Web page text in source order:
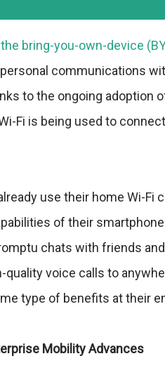
bring-you-own-device
communications
to the ongoing adoption
Fi is being used to
use their home Wi-Fi
of their
chats with friends
quality voice calls to
type of benefits at their
Mobility Advances